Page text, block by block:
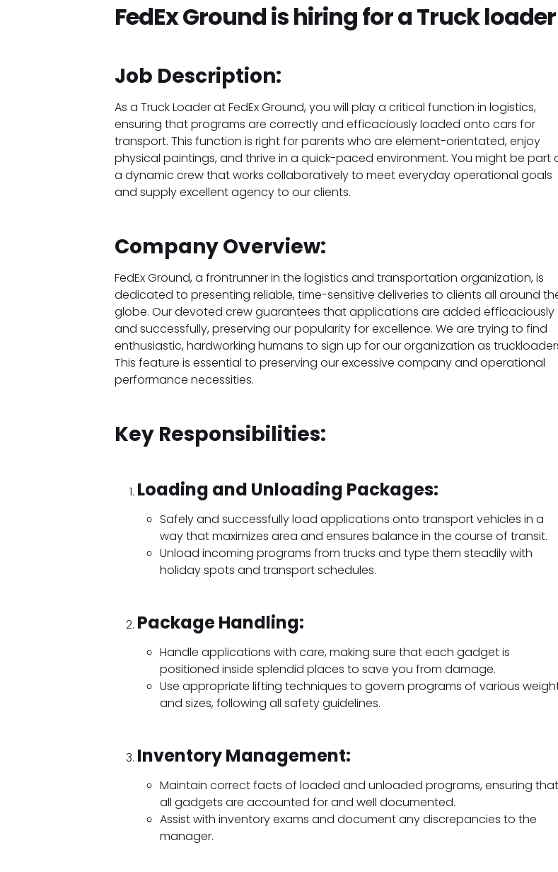
FedEx Ground is hiring for a Truck loader
Job Description:
As a Truck Loader at FedEx Ground, you will play a critical function in logistics,
ensuring that programs are correctly and efficaciously loaded onto cars for
transport. This function is right for parents who are element-orientated, enjoy
physical paintings, and thrive in a quick-paced environment. You might be part
a dynamic crew that works collaboratively to meet everyday operational goals
and supply excellent agency to our clients.
Company Overview:
FedEx Ground, a frontrunner in the logistics and transportation organization, is
dedicated to presenting reliable, time-sensitive deliveries to clients all around
globe. Our devoted crew guarantees that applications are added efficaciously
and successfully, preserving our popularity for excellence. We are trying to find
enthusiastic, hardworking humans to sign up for our organization as
This feature is essential to preserving our excessive company and operational
performance necessities.
Key Responsibilities:
Loading and Unloading Packages:
Safely and successfully load applications onto transport vehicles in a
way that maximizes area and ensures balance in the course of transit.
Unload incoming programs from trucks and type them steadily with
holiday spots and transport schedules.
Package Handling:
Handle applications with care, making sure that each gadget is
positioned inside splendid places to save you from damage.
Use appropriate lifting techniques to govern programs of various
and sizes, following all safety guidelines.
Inventory Management:
Maintain correct facts of loaded and unloaded programs, ensuring that
all gadgets are accounted for and well documented.
Assist with inventory exams and document any discrepancies to the
manager.